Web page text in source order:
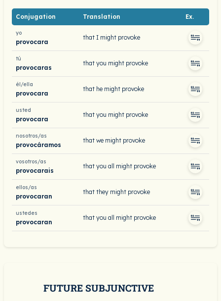
Conjugation Translation Ex.
yo
provocara
that I might provoke
tú
provocaras
that you might provoke
él/ella
provocara
that he might provoke
usted
provocara
that you might provoke
nosotros/as
provocáramos
that we might provoke
vosotros/as
provocarais
that you all might provoke
ellos/as
provocaran
that they might provoke
ustedes
provocaran
that you all might provoke
FUTURE SUBJUNCTIVE